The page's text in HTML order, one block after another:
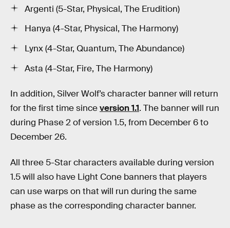
Argenti (5-Star, Physical, The Erudition)
Hanya (4-Star, Physical, The Harmony)
Lynx (4-Star, Quantum, The Abundance)
Asta (4-Star, Fire, The Harmony)
In addition, Silver Wolf’s character banner will return
for the first time sinceversion 1.1. The banner will run
during Phase 2 of version 1.5, from December 6 to
December 26.
All three 5-Star characters available during version
1.5 will also have Light Cone banners that players
can use warps on that will run during the same
phase as the corresponding character banner.